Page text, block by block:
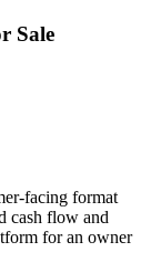
Sale
facing format
cash flow and
for an owner